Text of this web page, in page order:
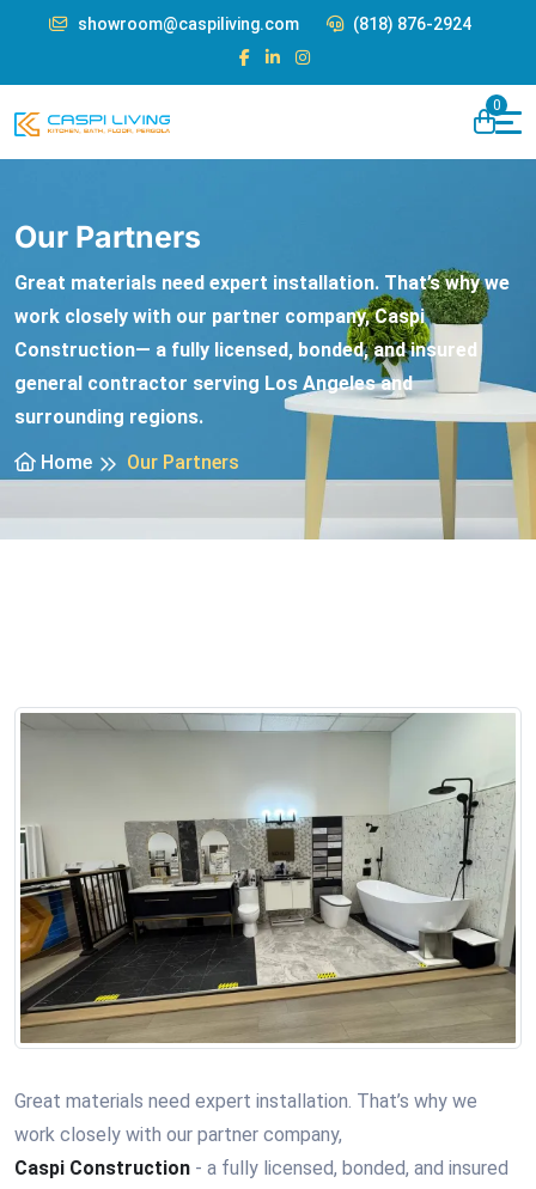
showroom@caspiliving.com (818) 876-2924
0
Our Partners
Great materials need expert installation. That’s why we
work closely with our partner company, Caspi
Construction— a fully licensed, bonded, and insured
general contractor serving Los Angeles and
surrounding regions.
Home
Our Partners
Great materials need expert installation. That’s why we
work closely with our partner company,
Caspi Construction - a fully licensed, bonded, and insured